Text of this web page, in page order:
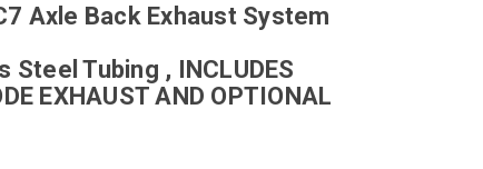
Axle Back Exhaust System
Steel Tubing , INCLUDES
EXHAUST AND OPTIONAL